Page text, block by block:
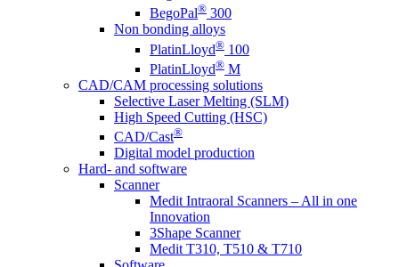
BegoPal® 300
Non bonding alloys
PlatinLloyd® 100
PlatinLloyd® M
CAD/CAM processing solutions
Selective Laser Melting (SLM)
High Speed Cutting (HSC)
CAD/Cast®
Digital model production
Hard- and software
Scanner
Medit Intraoral Scanners – All in one
Innovation
3Shape Scanner
Medit T310, T510 & T710